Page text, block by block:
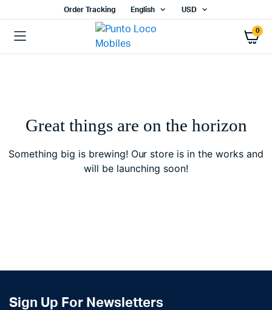
Order Tracking English USD
0
Great things are on the horizon
Something big is brewing! Our store is in the works and
will be launching soon!
Sign Up For Newsletters